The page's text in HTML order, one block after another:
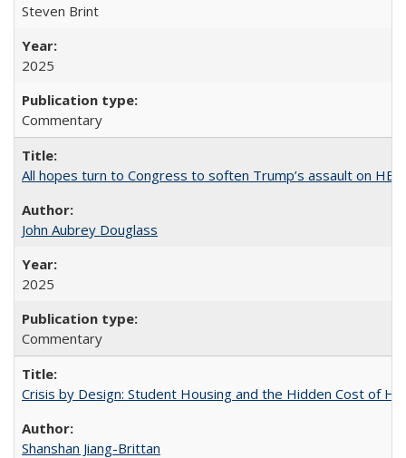
Steven Brint
2025
Commentary
All hopes turn to Congress to soften Trump’s assault on HE
John Aubrey Douglass
2025
Commentary
Crisis by Design: Student Housing and the Hidden Cost of
Shanshan Jiang-Brittan